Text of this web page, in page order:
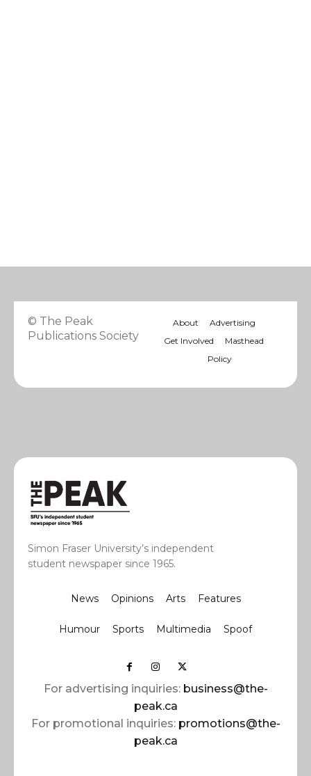
© The Peak
Publications Society
About
Advertising
Get Involved
Masthead
Policy
Simon Fraser University’s independent
student newspaper since 1965.
News Opinions Arts Features
Humour Sports Multimedia Spoof
For advertising inquiries: business@the-
peak.ca
For promotional inquiries: promotions@the-
peak.ca